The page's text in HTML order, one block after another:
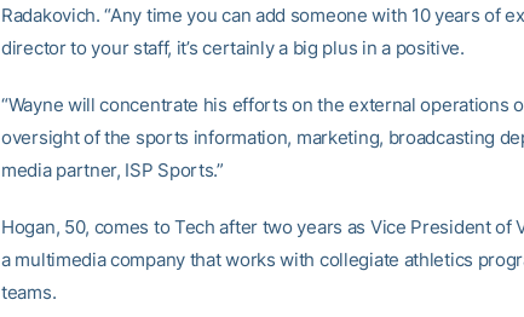
Radakovich. “Any time you can add someone with 10 years of
director to your staff, it’s certainly a big plus in a positive.
“Wayne will concentrate his efforts on the external operations
oversight of the sports information, marketing, broadcasting
media partner, ISP Sports.”
Hogan, 50, comes to Tech after two years as Vice President of
a multimedia company that works with collegiate athletics
teams.